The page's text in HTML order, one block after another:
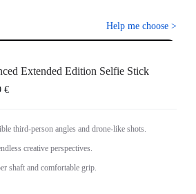
Help me choose >
Extended Edition Selfie Stick
€
third-person angles and drone-like shots.
creative perspectives.
shaft and comfortable grip.